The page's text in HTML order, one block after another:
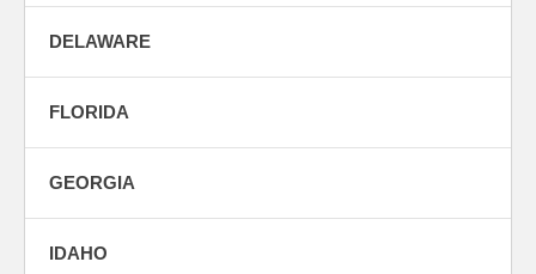
DELAWARE
FLORIDA
GEORGIA
IDAHO